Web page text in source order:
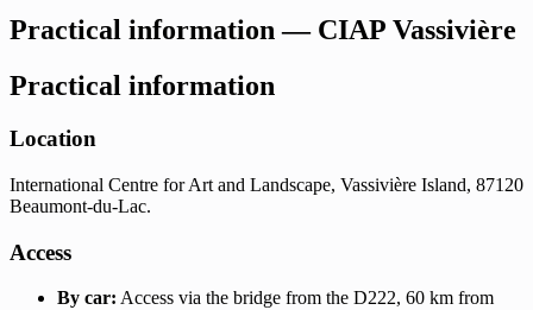
Practical information — CIAP Vassivière
Practical information
Location
International Centre for Art and Landscape, Vassivière Island, 87120
Beaumont-du-Lac.
Access
By car: Access via the bridge from the D222, 60 km from